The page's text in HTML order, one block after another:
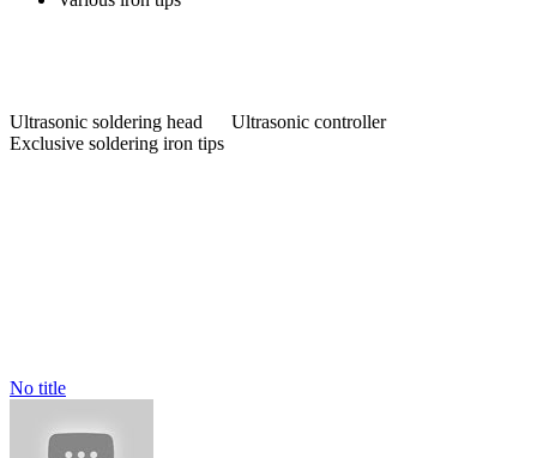
Ultrasonic soldering head Ultrasonic controller
Exclusive soldering iron tips
No title